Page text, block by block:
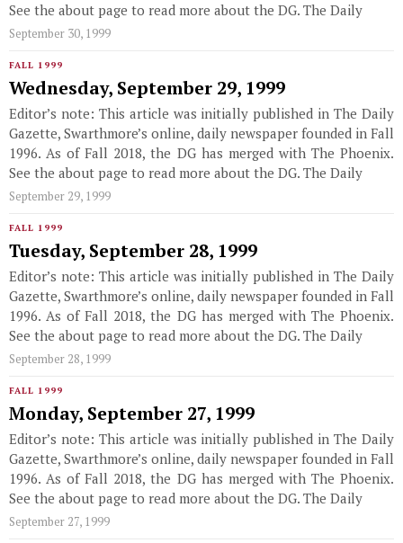
See the about page to read more about the DG. The Daily
September 30, 1999
FALL 1999
Wednesday, September 29, 1999
Editor’s note: This article was initially published in The Daily
Gazette, Swarthmore’s online, daily newspaper founded in Fall
1996. As of Fall 2018, the DG has merged with The Phoenix.
See the about page to read more about the DG. The Daily
September 29, 1999
FALL 1999
Tuesday, September 28, 1999
Editor’s note: This article was initially published in The Daily
Gazette, Swarthmore’s online, daily newspaper founded in Fall
1996. As of Fall 2018, the DG has merged with The Phoenix.
See the about page to read more about the DG. The Daily
September 28, 1999
FALL 1999
Monday, September 27, 1999
Editor’s note: This article was initially published in The Daily
Gazette, Swarthmore’s online, daily newspaper founded in Fall
1996. As of Fall 2018, the DG has merged with The Phoenix.
See the about page to read more about the DG. The Daily
September 27, 1999